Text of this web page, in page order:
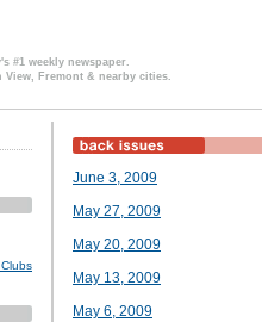
#1 weekly newspaper.
Fremont & nearby cities.
June 3, 2009
May 27, 2009
May 20, 2009
May 13, 2009
May 6, 2009